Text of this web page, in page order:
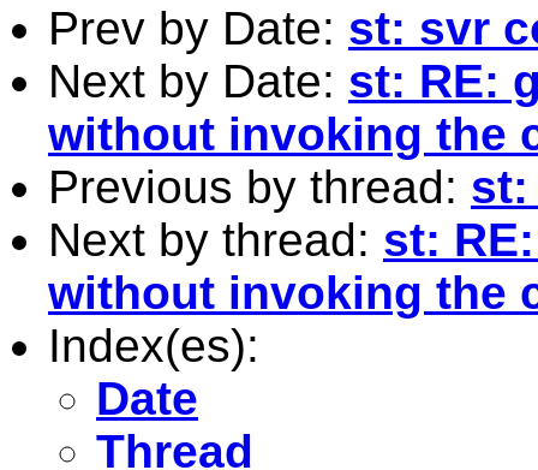
Prev by Date: st: svr
Next by Date: st: RE:
without invoking the
Previous by thread: st:
Next by thread: st:
without invoking the
Index(es):
Date
Thread